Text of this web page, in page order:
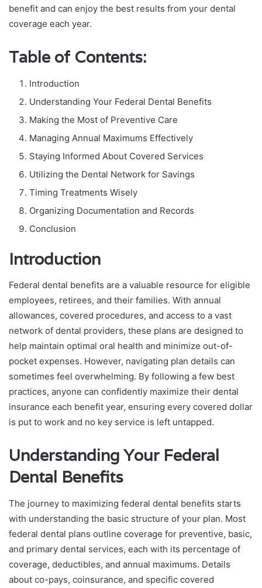
benefit and can enjoy the best results from your dental
coverage each year.
Table of Contents:
Introduction
Understanding Your Federal Dental Benefits
Making the Most of Preventive Care
Managing Annual Maximums Effectively
Staying Informed About Covered Services
Utilizing the Dental Network for Savings
Timing Treatments Wisely
Organizing Documentation and Records
Conclusion
Introduction
Federal dental benefits are a valuable resource for eligible
employees, retirees, and their families. With annual
allowances, covered procedures, and access to a vast
network of dental providers, these plans are designed to
help maintain optimal oral health and minimize out-of-
pocket expenses. However, navigating plan details can
sometimes feel overwhelming. By following a few best
practices, anyone can confidently maximize their dental
insurance each benefit year, ensuring every covered dollar
is put to work and no key service is left untapped.
Understanding Your Federal
Dental Benefits
The journey to maximizing federal dental benefits starts
with understanding the basic structure of your plan. Most
federal dental plans outline coverage for preventive, basic,
and primary dental services, each with its percentage of
coverage, deductibles, and annual maximums. Details
about co-pays, coinsurance, and specific covered